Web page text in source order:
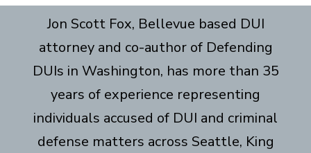
Jon Scott Fox, Bellevue based DUI
attorney and co-author of Defending
DUIs in Washington, has more than 35
years of experience representing
individuals accused of DUI and criminal
defense matters across Seattle, King